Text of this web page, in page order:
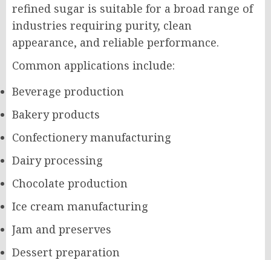
refined sugar is suitable for a broad range of
industries requiring purity, clean
appearance, and reliable performance.
Common applications include:
Beverage production
Bakery products
Confectionery manufacturing
Dairy processing
Chocolate production
Ice cream manufacturing
Jam and preserves
Dessert preparation